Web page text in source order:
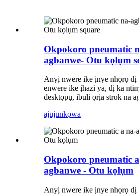
Okpokoro pneumatic
agbanwe- Otu kọlụm
Anyị nwere ike ịnye nhọrọ dị
enwere ike ịhazi ya, dị ka
desktọpụ, ibuli ọrịa strok na
ajujunkọwa
Okpokoro pneumatic
agbanwe - Otu kọlụm
Anyị nwere ike ịnye nhọrọ dị